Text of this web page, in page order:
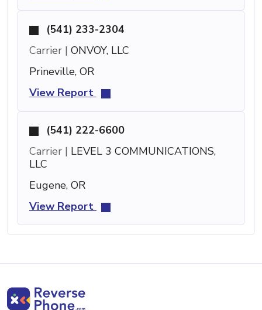
(541) 233-2304
Carrier | ONVOY, LLC
Prineville, OR
View Report
(541) 222-6600
Carrier | LEVEL 3 COMMUNICATIONS,
LLC
Eugene, OR
View Report